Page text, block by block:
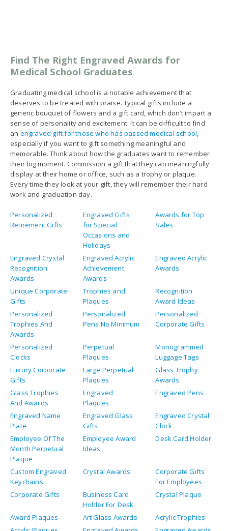
Graduating medical school is a notable achievement that
deserves to be treated with praise. Typical gifts include a
sense of personality and excitement. It can be difficult to find
anengraved gift for those who has passed medical school
especially if you want to gift something meaningful and
memorable. Think about how the graduates want to remember
their big moment. Commission a gift that they can meaningfully
display at their home or office, such as a trophy or plaque.
Every time they look at your gift, they will remember their hard
work and graduation day.
Personalized
Retirement Gifts
Engraved Gifts
for Special
Holidays
Awards for Top
Engraved Crystal
Engraved Acrylic
Achievement
Awards
Engraved Acrylic
Unique Corporate
Gifts
Trophies and
Plaques
Recognition
Award Ideas
Trophies And
Awards
Pens No Minimum
Corporate Gifts
Personalized
Clocks
Perpetual
Plaques
Monogrammed
Luggage Tags
Gifts
Plaques
Awards
And Awards
Engraved
Plaques
Engraved Pens
Plate
Engraved Glass
Gifts
Clock
Month Perpetual
Plaque
Employee Award
Ideas
Custom Engraved
Keychains
Crystal Awards
Corporate Gifts
Corporate Gifts
Holder For Desk
Award Plaques
Acrylic Trophies
Acrylic Plaques
Engraved Awards
School
Engraved Awards
Fellows